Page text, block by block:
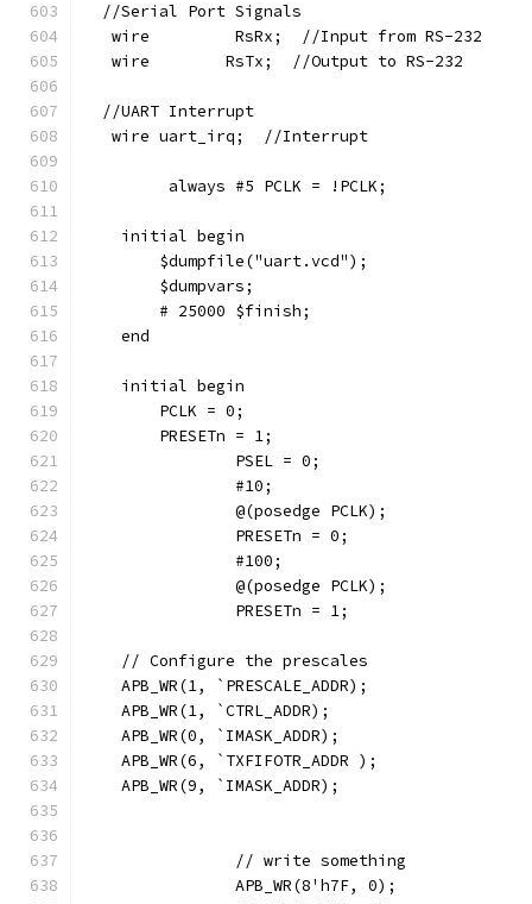
  //Serial Port Signals
   wire         RsRx;  //Input from RS-232
   wire        RsTx;  //Output to RS-232
  //UART Interrupt
   wire uart_irq;  //Interrupt
	 always #5 PCLK = !PCLK;
    initial begin
        $dumpfile("uart.vcd");
        $dumpvars;
        # 25000 $finish;
    end
    initial begin
        PCLK = 0;
        PRESETn = 1;
		PSEL = 0;
		#10;
		@(posedge PCLK);
		PRESETn = 0;
		#100;
		@(posedge PCLK);
		PRESETn = 1;
    // Configure the prescales
    APB_WR(1, `PRESCALE_ADDR);
    APB_WR(1, `CTRL_ADDR);
    APB_WR(0, `IMASK_ADDR);
    APB_WR(6, `TXFIFOTR_ADDR );
    APB_WR(9, `IMASK_ADDR);
		// write something
		APB_WR(8'h7F, 0);